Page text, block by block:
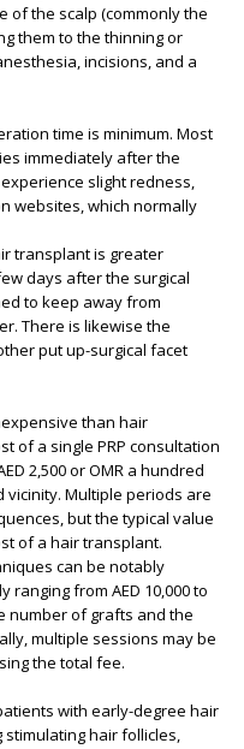
of the scalp (commonly the
them to the thinning or
incisions, and a
time is minimum. Most
immediately after the
slight redness,
websites, which normally
transplant is greater
days after the surgical
to keep away from
There is likewise the
put up-surgical facet
than hair
of a single PRP consultation
2,500 or OMR a hundred
vicinity. Multiple periods are
but the typical value
of a hair transplant.
can be notably
from AED 10,000 to
number of grafts and the
multiple sessions may be
the total fee.
with early-degree hair
hair follicles,